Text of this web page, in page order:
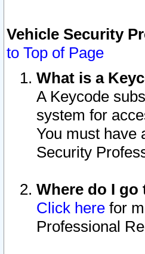
Vehicle Security
to Top of Page
What is a
A Keycode
system for
You must have
Security
Where do I
Click here for
Professional